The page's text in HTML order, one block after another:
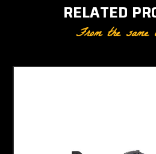
RELATED
From the same